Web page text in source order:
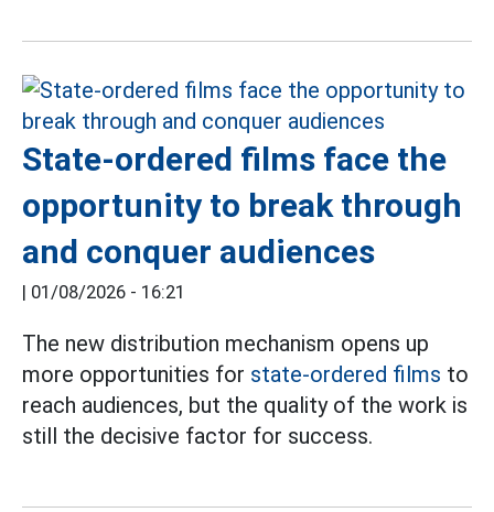
State-ordered films face the
opportunity to break through
and conquer audiences
| 01/08/2026 - 16:21
The new distribution mechanism opens up
more opportunities for state-ordered films to
reach audiences, but the quality of the work is
still the decisive factor for success.